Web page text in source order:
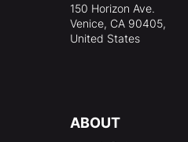
150 Horizon Ave.
Venice, CA 90405,
United States
ABOUT